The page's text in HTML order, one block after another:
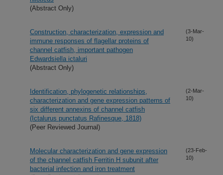
(Abstract Only)
Construction, characterization, expression and
immune responses of flagellar proteins of
channel catfish, important pathogen
Edwardsiella ictaluri
(Abstract Only)
(3-Mar-
10)
Identification, phylogenetic relationships,
characterization and gene expression patterns of
six different annexins of channel catfish
(Ictalurus punctatus Rafinesque, 1818)
(Peer Reviewed Journal)
(2-Mar-
10)
Molecular characterization and gene expression
of the channel catfish Ferritin H subunit after
bacterial infection and iron treatment
(23-Feb-
10)